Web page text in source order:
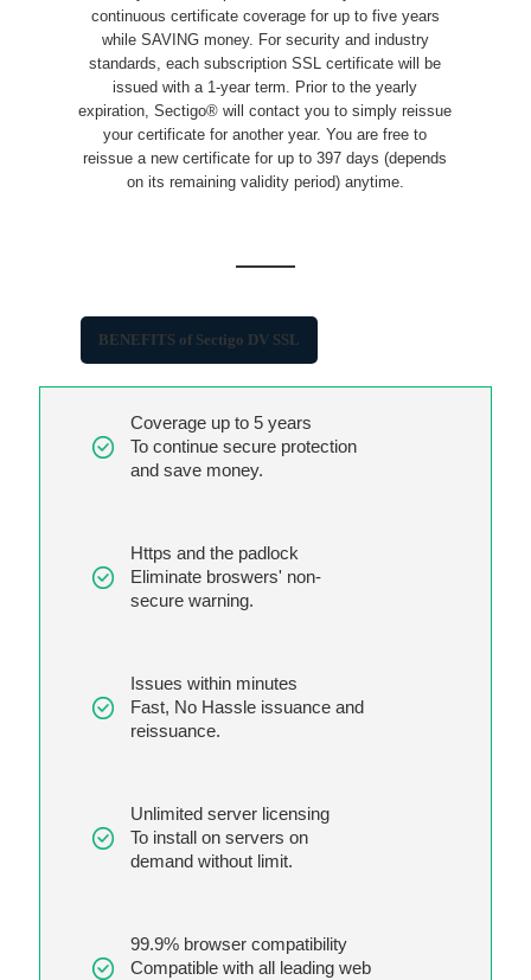
continuous certificate coverage for up to five years
while SAVING money. For security and industry
standards, each subscription SSL certificate will be
issued with a 1-year term. Prior to the yearly
expiration, Sectigo® will contact you to simply reissue
your certificate for another year. You are free to
reissue a new certificate for up to 397 days (depends
on its remaining validity period) anytime.
BENEFITS of Sectigo DV SSL
Coverage up to 5 years
To continue secure protection
and save money.
Https and the padlock
Eliminate broswers' non-
secure warning.
Issues within minutes
Fast, No Hassle issuance and
reissuance.
Unlimited server licensing
To install on servers on
demand without limit.
99.9% browser compatibility
Compatible with all leading web